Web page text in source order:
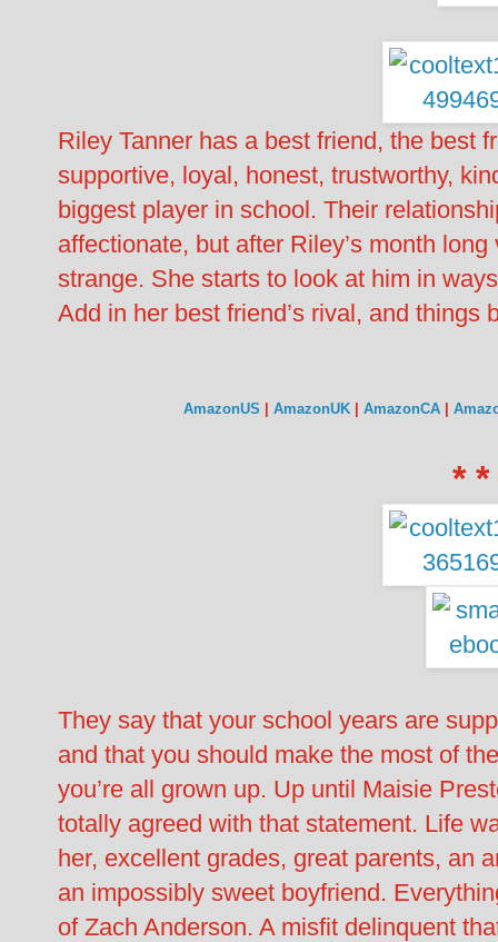
Riley Tanner has a best friend, the best
supportive, loyal, honest, trustworthy,
biggest player in school. Their
affectionate, but after Riley’s month
strange. She starts to look at him in
Add in her best friend’s rival, and
AmazonUS | AmazonUK| AmazonCA|
* *
They say that your school years are
and that you should make the most of
you’re all grown up. Up until Maisie
totally agreed with that statement. Life
her, excellent grades, great parents, an
an impossibly sweet boyfriend.
of Zach Anderson. A misfit delinquent